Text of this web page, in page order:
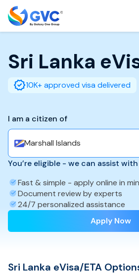
Sri Lanka
10K+ approved visa delivered
I am a citizen of
Marshall Islands
You’re eligible - we can assist
Fast & simple - apply online in
Document review by experts
24/7 personalized assistance
Apply Now
Sri Lanka eVisa/ETA